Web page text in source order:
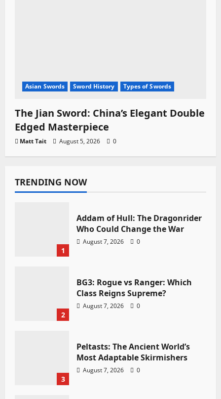
Asian Swords Sword History Types of Swords
The Jian Sword: China’s Elegant Double
Edged Masterpiece
Matt Tait August 5, 2026 0
TRENDING NOW
1
Addam of Hull: The Dragonrider
Who Could Change the War
August 7, 2026 0
2
BG3: Rogue vs Ranger: Which
Class Reigns Supreme?
August 7, 2026 0
3
Peltasts: The Ancient World’s
Most Adaptable Skirmishers
August 7, 2026 0